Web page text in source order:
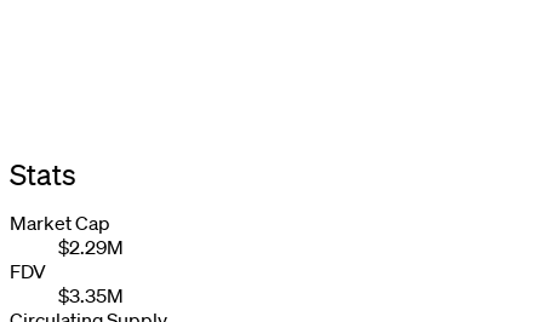
Stats
Market Cap
$2.29M
FDV
$3.35M